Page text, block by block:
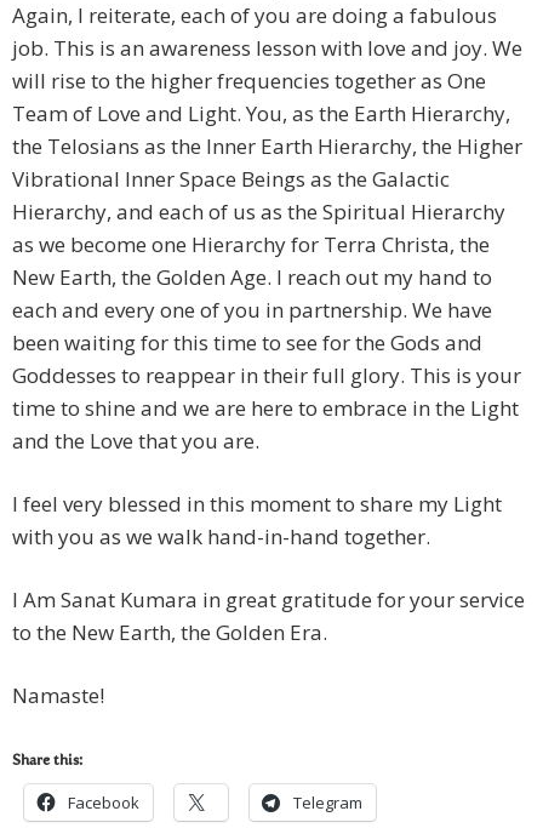
Again, I reiterate, each of you are doing a fabulous
job. This is an awareness lesson with love and joy. We
will rise to the higher frequencies together as One
Team of Love and Light. You, as the Earth Hierarchy,
the Telosians as the Inner Earth Hierarchy, the Higher
Vibrational Inner Space Beings as the Galactic
Hierarchy, and each of us as the Spiritual Hierarchy
as we become one Hierarchy for Terra Christa, the
New Earth, the Golden Age. I reach out my hand to
each and every one of you in partnership. We have
been waiting for this time to see for the Gods and
Goddesses to reappear in their full glory. This is your
time to shine and we are here to embrace in the Light
and the Love that you are.
I feel very blessed in this moment to share my Light
with you as we walk hand-in-hand together.
I Am Sanat Kumara in great gratitude for your service
to the New Earth, the Golden Era.
Namaste!
Share this:
Facebook Telegram